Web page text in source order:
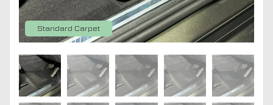
Standard Carpet